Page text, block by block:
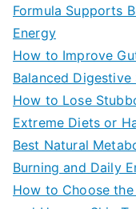
Formula Supports
Energy
How to Improve
Balanced Digestive
How to Lose
Extreme Diets or
Best Natural
Burning and Daily
How to Choose